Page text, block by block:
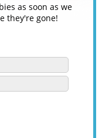
as soon as we
they're gone!